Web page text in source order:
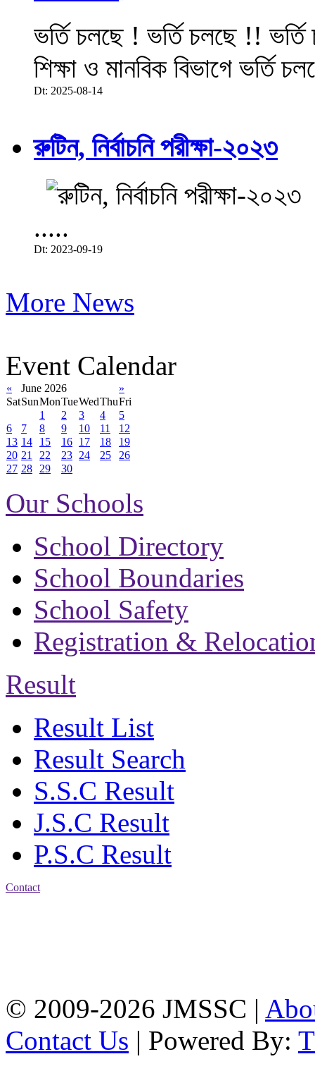
ভর্তি চলছে ! ভর্তি চলছে !!
শিক্ষা ও মানবিক বিভাগে ভর্তি
Dt: 2025-08-14
রুটিন, নির্বাচনি পরীক্ষা-২০২৩
.....
Dt: 2023-09-19
More News
Event Calendar
« June 2026
»
SatSunMonTueWedThuFri
1
2 3 4
5
6
7 8 9 10 11
12
13 14 15 16 17 18
19
20 21 22 23 24 25
26
27 28 29 30
Our Schools
School Directory
School Boundaries
School Safety
Registration &
Result
Result List
Result Search
S.S.C Result
J.S.C Result
P.S.C Result
Contact
© 2009-2026 JMSSC |
Contact Us | Powered By: